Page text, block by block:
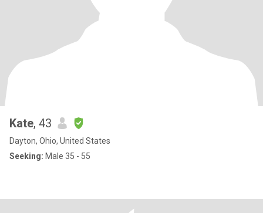
Kate, 43
Dayton, Ohio, United States
Seeking: Male 35 - 55